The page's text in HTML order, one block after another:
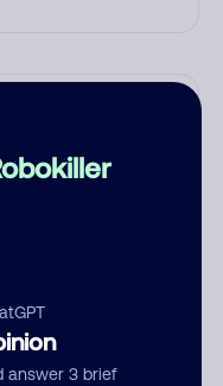
answer 3 brief